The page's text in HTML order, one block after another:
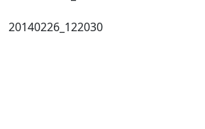
20140226_122030